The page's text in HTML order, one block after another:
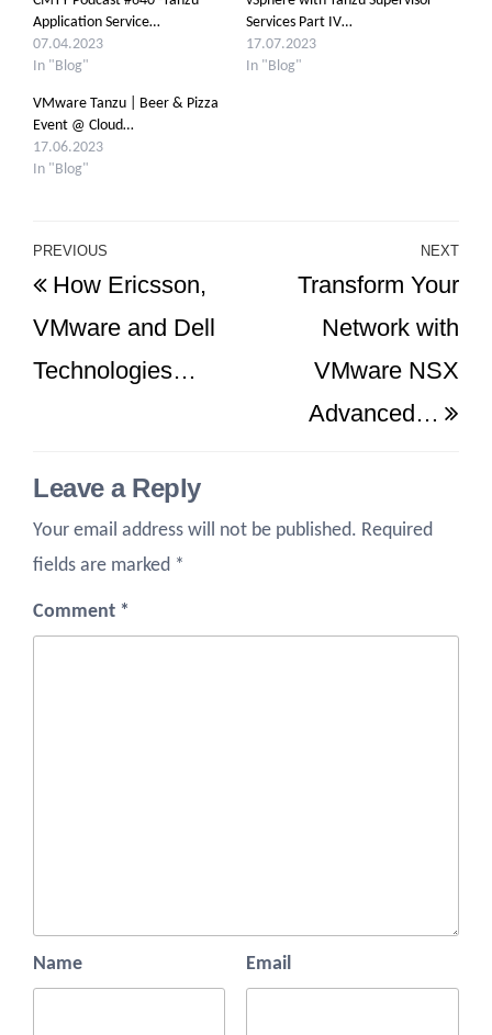
Application Service…
07.04.2023
In "Blog"
Services Part IV…
17.07.2023
In "Blog"
VMware Tanzu | Beer & Pizza
Event @ Cloud…
17.06.2023
In "Blog"
Post
navigation
Previous
Post
PREVIOUS
How Ericsson,
VMware and Dell
Technologies…
NEXT
Transform Your
Network with
VMware NSX
Advanced…
Leave a Reply
Your email address will not be published. Required
fields are marked *
Comment *
Name Email